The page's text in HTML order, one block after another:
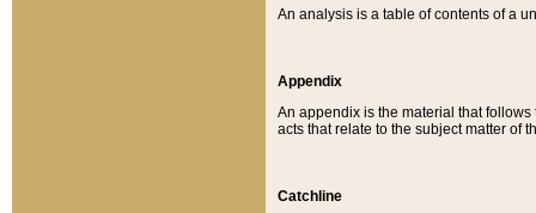
An analysis is a table of contents of a
Appendix
An appendix is the material that
acts that relate to the subject matter of
Catchline